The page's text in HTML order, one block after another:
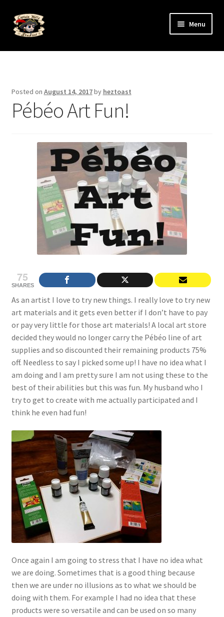
Skip
to
Skip
to
Menu
The Art
Posted on August 14, 2017by heztoast
Pébéo Art Fun!
75
SHARES
As an artist I love to try new things. I really love to try new
art materials and it gets even better if I don’t have to pay
or pay very little for those art materials! A local art store
decided they would no longer carry the Pébéo line of art
supplies and so discounted their remaining products 75%
off. Needless to say I picked some up! I have no idea what I
am doing and I am pretty sure I am not using these to the
best of their abilities but this was fun. My husband who I
try to get to create with me actually participated and I
think he even had fun!
Once again I am going to stress that I have no idea what
we are doing. Sometimes that is a good thing because
then we are under no illusions as to what we should be
doing with them. For example I had no idea that these
products were so versatile and can be used on so many